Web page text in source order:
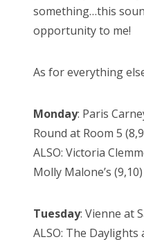
something…this
opportunity to me!
As for everything
Monday: Paris
Round at Room 5
ALSO: Victoria
Molly Malone’s (9,10)
Tuesday: Vienne at
ALSO: The Daylights